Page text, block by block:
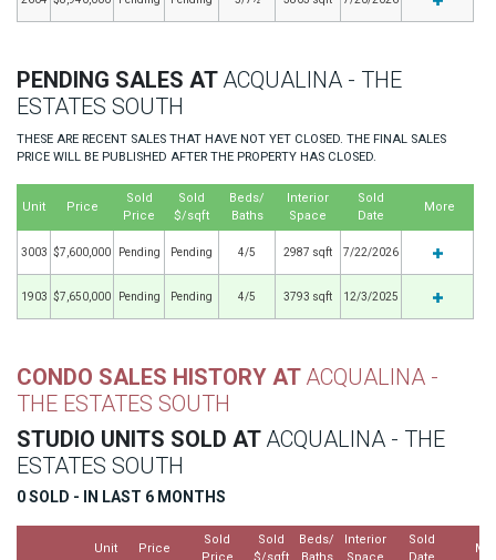
PENDING SALES AT ACQUALINA - THE
ESTATES SOUTH
THESE ARE RECENT SALES THAT HAVE NOT YET CLOSED. THE FINAL SALES
PRICE WILL BE PUBLISHED AFTER THE PROPERTY HAS CLOSED.
Unit Price
Sold
Price
Sold
$/sqft
Beds/
Baths
Interior
Space
Sold
Date
More
3003 $7,600,000 Pending Pending 4/5 2987 sqft 7/22/2026
1903 $7,650,000 Pending Pending 4/5 3793 sqft 12/3/2025
CONDO SALES HISTORY AT ACQUALINA -
THE ESTATES SOUTH
STUDIO UNITS SOLD AT ACQUALINA - THE
ESTATES SOUTH
0 SOLD - IN LAST 6 MONTHS
Unit Price
Sold
Sold
Beds/
Interior
Sold